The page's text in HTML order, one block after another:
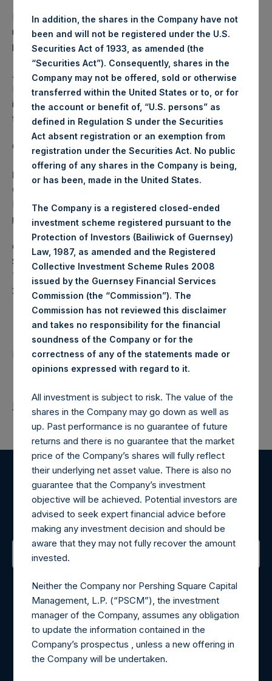
Past performance is not necessarily indicative of future
results. All investments involve risk including the loss of
principal.
About Pershing Square Holdings, Ltd.
Pershing Square Holdings, Ltd. (LN:PSH) (LN:PSHD) is an
investment holding company structured as a closed-ended
fund.
Category: (PSH:WeeklyNAV)
Media Contact
Camarco
Ed Gascoigne-Pees / Julia Tilley +44 (0)20 3781 8339,
mediainquiries@pershingsquareholdings.com
Category Code: DIV
Sequence Number: 1332576
Time of Receipt (offset from UTC):
20250119T222802+0000
Contacts
Pershing Square Holdings, Ltd.
Return to Releases
Register for Alerts
Sign up to be notified of important updates.
Contact Details
Materials that are provided upon request as noted herein
may be obtained by contacting Camarco.
Tel no:+44 (0)20 3757 4980
For Media inquiries, please send an email request to:
MediaInquiries@pershingsquareholdings.com
In addition, the shares in the Company have not
been and will not be registered under the U.S.
Securities Act of 1933, as amended (the
“Securities Act”). Consequently, shares in the
Company may not be offered, sold or otherwise
transferred within the United States or to, or for
the account or benefit of, “U.S. persons” as
defined in Regulation S under the Securities
Act absent registration or an exemption from
registration under the Securities Act. No public
offering of any shares in the Company is being,
or has been, made in the United States.
The Company is a registered closed-ended
investment scheme registered pursuant to the
Protection of Investors (Bailiwick of Guernsey)
Law, 1987, as amended and the Registered
Collective Investment Scheme Rules 2008
issued by the Guernsey Financial Services
Commission (the “Commission”). The
Commission has not reviewed this disclaimer
and takes no responsibility for the financial
soundness of the Company or for the
correctness of any of the statements made or
opinions expressed with regard to it.
All investment is subject to risk. The value of the
shares in the Company may go down as well as
up. Past performance is no guarantee of future
returns and there is no guarantee that the market
price of the Company’s shares will fully reflect
their underlying net asset value. There is also no
guarantee that the Company’s investment
objective will be achieved. Potential investors are
advised to seek expert financial advice before
making any investment decision and should be
aware that they may not fully recover the amount
invested.
Neither the Company nor Pershing Square Capital
Management, L.P. (“PSCM”), the investment
manager of the Company, assumes any obligation
to update the information contained in the
Company’s prospectus , unless a new offering in
the Company will be undertaken.